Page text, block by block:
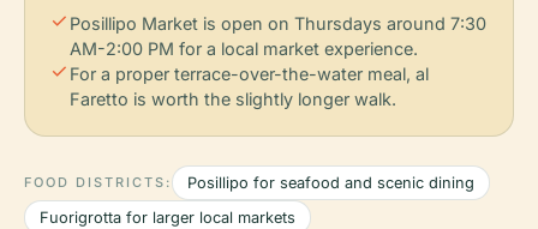
check Posillipo Market is open on Thursdays around 7:30
AM-2:00 PM for a local market experience.
check For a proper terrace-over-the-water meal, al
Faretto is worth the slightly longer walk.
FOOD DISTRICTS:
Posillipo for seafood and scenic dining
Fuorigrotta for larger local markets